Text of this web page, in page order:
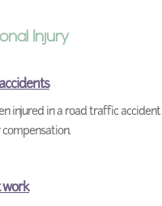
Injury
injured in a road traffic
work